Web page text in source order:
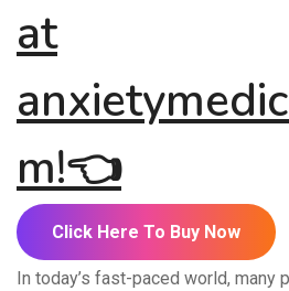
at
m!👈
Click Here To Buy Now
In today’s fast-paced world, many